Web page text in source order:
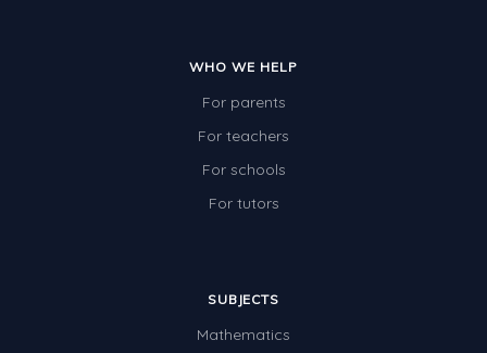
Two-dimensional shapes
WHO WE HELP
For parents
For teachers
For schools
For tutors
SUBJECTS
Mathematics